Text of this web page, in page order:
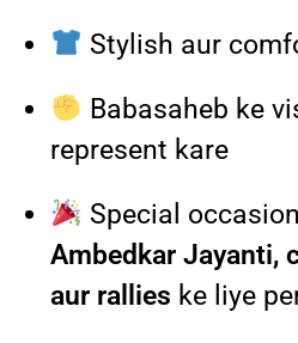
Stylish aur
Babasaheb ke
represent kare
Special
Ambedkar Jayanti,
aur rallies ke liye